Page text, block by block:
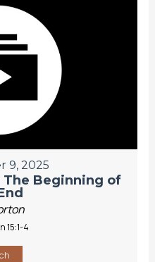
9, 2025
Beginning of
15:1-4